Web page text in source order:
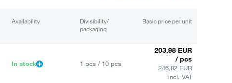
Availability
Divisibility/
packaging
Basic price per unit
In stock 1 pcs / 10 pcs
203,98 EUR
/ pcs
246,82 EUR
incl. VAT